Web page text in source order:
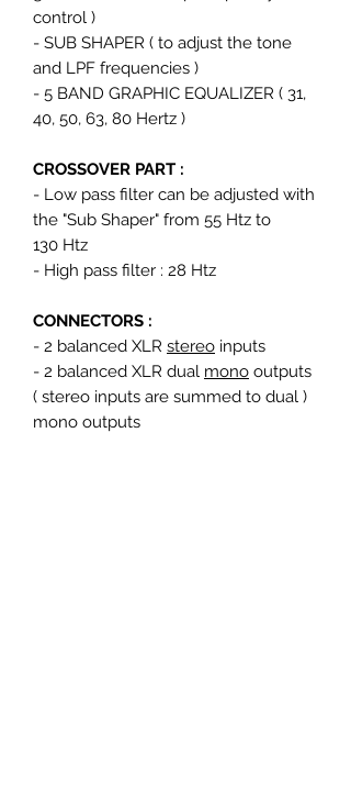
control )
- SUB SHAPER ( to adjust the tone
and LPF frequencies )
- 5 BAND GRAPHIC EQUALIZER ( 31,
40, 50, 63, 80 Hertz )
CROSSOVER PART :
- Low pass filter can be adjusted with
the "Sub Shaper" from 55 Htz to
130 Htz
- High pass filter : 28 Htz
CONNECTORS :
- 2 balanced XLR stereo inputs
- 2 balanced XLR dual mono outputs
( stereo inputs are summed to dual )
mono outputs